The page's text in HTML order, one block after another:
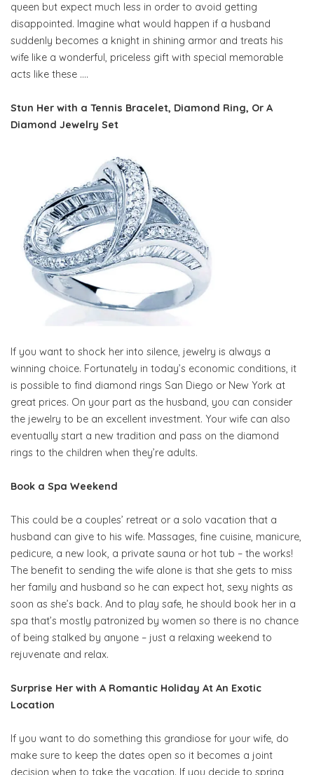
queen but expect much less in order to avoid getting
disappointed. Imagine what would happen if a husband
suddenly becomes a knight in shining armor and treats his
wife like a wonderful, priceless gift with special memorable
acts like these ….
Stun Her with a Tennis Bracelet, Diamond Ring, Or A
Diamond Jewelry Set
If you want to shock her into silence, jewelry is always a
winning choice. Fortunately in today’s economic conditions, it
is possible to find diamond rings San Diego or New York at
great prices. On your part as the husband, you can consider
the jewelry to be an excellent investment. Your wife can also
eventually start a new tradition and pass on the diamond
rings to the children when they’re adults.
Book a Spa Weekend
This could be a couples’ retreat or a solo vacation that a
husband can give to his wife. Massages, fine cuisine, manicure,
pedicure, a new look, a private sauna or hot tub – the works!
The benefit to sending the wife alone is that she gets to miss
her family and husband so he can expect hot, sexy nights as
soon as she’s back. And to play safe, he should book her in a
spa that’s mostly patronized by women so there is no chance
of being stalked by anyone – just a relaxing weekend to
rejuvenate and relax.
Surprise Her with A Romantic Holiday At An Exotic
Location
If you want to do something this grandiose for your wife, do
make sure to keep the dates open so it becomes a joint
decision when to take the vacation. If you decide to spring